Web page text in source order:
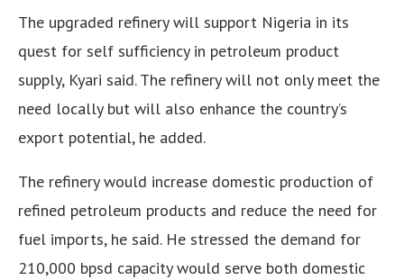
The upgraded refinery will support Nigeria in its
quest for self sufficiency in petroleum product
supply, Kyari said. The refinery will not only meet the
need locally but will also enhance the country’s
export potential, he added.
The refinery would increase domestic production of
refined petroleum products and reduce the need for
fuel imports, he said. He stressed the demand for
210,000 bpsd capacity would serve both domestic